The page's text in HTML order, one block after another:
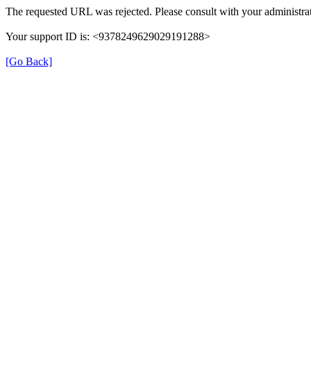
The requested URL was rejected. Please consult with your
Your support ID is: <9378249629029191288>
[Go Back]